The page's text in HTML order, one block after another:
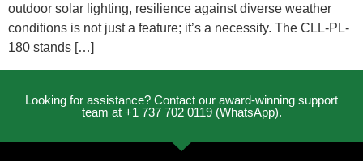
outdoor solar lighting, resilience against diverse weather
conditions is not just a feature; it’s a necessity. The CLL-PL-
180 stands […]
Looking for assistance? Contact our award-winning support
team at +1 737 702 0119 (WhatsApp).